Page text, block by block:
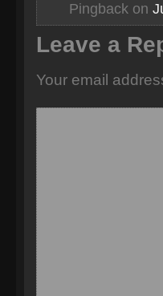
Pingback on
Leave a
Your email